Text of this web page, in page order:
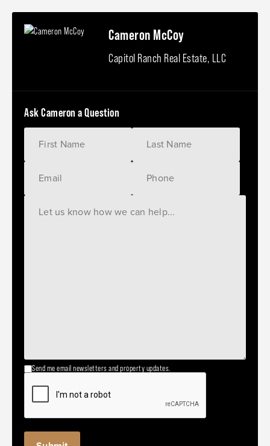
Cameron McCoy
Capitol Ranch Real Estate, LLC
Ask Cameron a Question
Send me email newsletters and property updates.